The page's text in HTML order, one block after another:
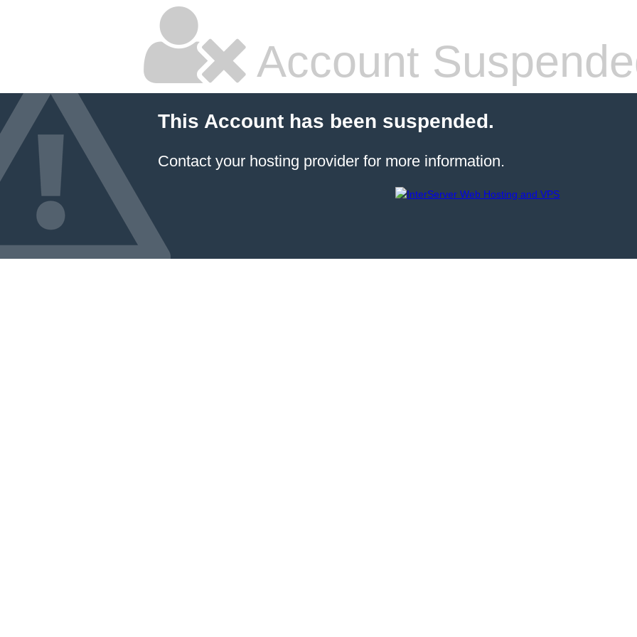
Account
This Account has been suspended.
Contact your hosting provider for more information.